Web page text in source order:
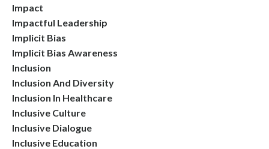
Impact
Impactful Leadership
Implicit Bias
Implicit Bias Awareness
Inclusion
Inclusion And Diversity
Inclusion In Healthcare
Inclusive Culture
Inclusive Dialogue
Inclusive Education